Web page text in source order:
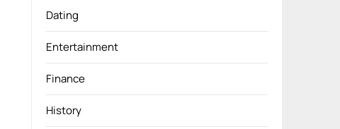
Dating
Entertainment
Finance
History